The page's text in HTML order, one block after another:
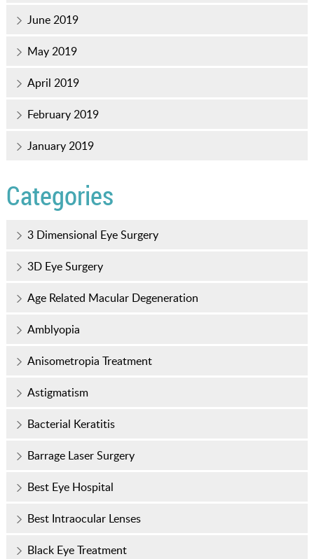
June 2019
May 2019
April 2019
February 2019
January 2019
Categories
3 Dimensional Eye Surgery
3D Eye Surgery
Age Related Macular Degeneration
Amblyopia
Anisometropia Treatment
Astigmatism
Bacterial Keratitis
Barrage Laser Surgery
Best Eye Hospital
Best Intraocular Lenses
Black Eye Treatment